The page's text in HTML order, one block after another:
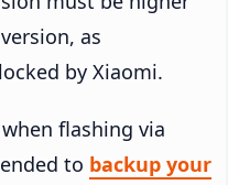
as
by Xiaomi.
flashing via
to backup your